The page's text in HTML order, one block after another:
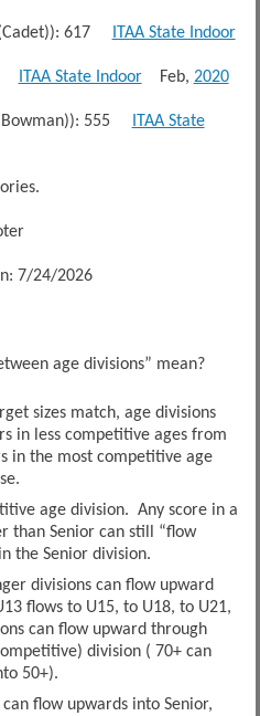
617
ITAA State Indoor
ITAA State IndoorFeb, 2020
555
ITAA State
7/24/2026
age divisions” mean?
sizes match, age divisions
in less competitive ages from
in the most competitive age
age division. Any score in a
than Senior can still “flow
the Senior division.
divisions can flow upward
flows to U15, to U18, to U21,
can flow upward through
division ( 70+ can
50+).
flow upwards into Senior,